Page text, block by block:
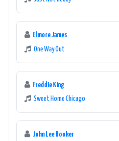
Elmore James
One Way Out
Freddie King
Sweet Home Chicago
John Lee Hooker